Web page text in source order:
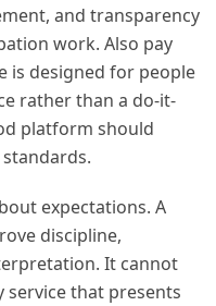
and transparency
work. Also pay
is designed for people
rather than a do-it-
platform should
expectations. A
discipline,
It cannot
service that presents